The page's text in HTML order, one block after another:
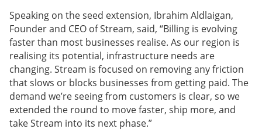
Speaking on the seed extension, Ibrahim Aldlaigan,
Founder and CEO of Stream, said, “Billing is evolving
faster than most businesses realise. As our region is
realising its potential, infrastructure needs are
changing. Stream is focused on removing any friction
that slows or blocks businesses from getting paid. The
demand we’re seeing from customers is clear, so we
extended the round to move faster, ship more, and
take Stream into its next phase.”